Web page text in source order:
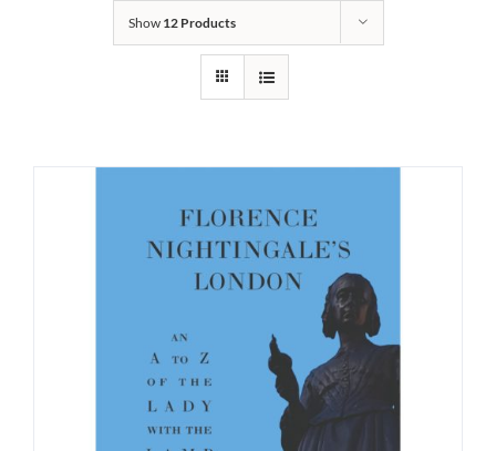
Show 12 Products